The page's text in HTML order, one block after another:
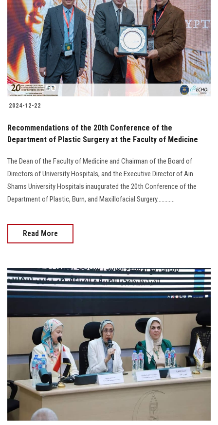
2024-12-22
Recommendations of the 20th Conference of the
Department of Plastic Surgery at the Faculty of Medicine
The Dean of the Faculty of Medicine and Chairman of the Board of
Directors of University Hospitals, and the Executive Director of Ain
Shams University Hospitals inaugurated the 20th Conference of the
Department of Plastic, Burn, and Maxillofacial Surgery............
Read More